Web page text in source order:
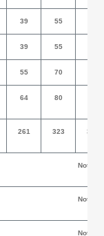
39 55
39 55
55 70
64 80
261 323 389
Not
Not
Not